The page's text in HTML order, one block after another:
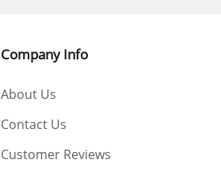
Company Info
About Us
Contact Us
Customer Reviews